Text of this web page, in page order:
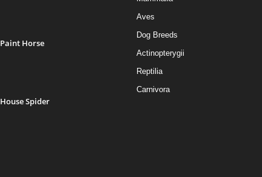
Paint Horse
House Spider
Aves
Dog Breeds
Actinopterygii
Reptilia
Carnivora